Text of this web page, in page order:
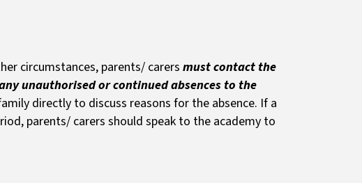
circumstances, parents/ carersmust contact the
unauthorised or continued absences to the
directly to discuss reasons for the absence. If a
parents/ carers should speak to the academy to